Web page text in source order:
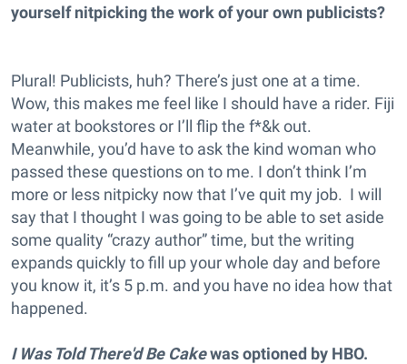
yourself nitpicking the work of your own publicists?
Plural! Publicists, huh? There’s just one at a time.
Wow, this makes me feel like I should have a rider. Fiji
water at bookstores or I’ll flip the f*&k out.
Meanwhile, you’d have to ask the kind woman who
passed these questions on to me. I don’t think I’m
more or less nitpicky now that I’ve quit my job. I will
say that I thought I was going to be able to set aside
some quality “crazy author” time, but the writing
expands quickly to fill up your whole day and before
you know it, it’s 5 p.m. and you have no idea how that
happened.
I Was Told There'd Be Cakewas optioned by HBO.